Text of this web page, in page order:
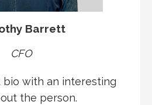
Barrett
CFO
bio with an interesting
the person.